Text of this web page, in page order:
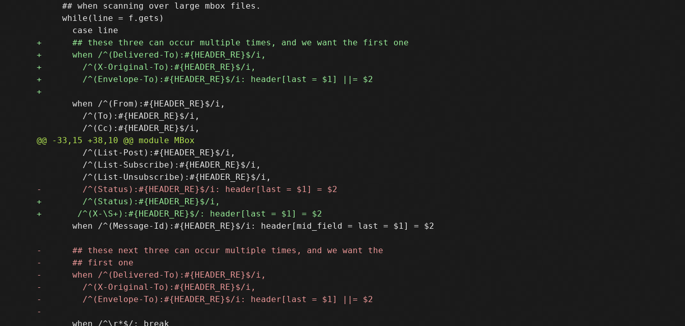
     ## when scanning over large mbox files.
     while(line = f.gets)
       when /^(From):#{HEADER_RE}$/i,
         /^(To):#{HEADER_RE}$/i,
         /^(List-Post):#{HEADER_RE}$/i,
         /^(List-Subscribe):#{HEADER_RE}$/i,
       when /^(Message-Id):#{HEADER_RE}$/i: header[mid_field = last = $1] = $2
       when /^\r*$/: break